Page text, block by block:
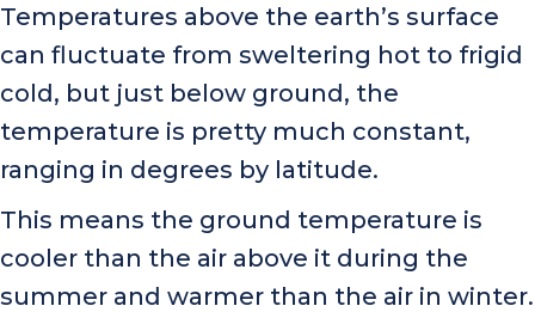
Temperatures above the earth’s surface
can fluctuate from sweltering hot to frigid
cold, but just below ground, the
temperature is pretty much constant,
ranging in degrees by latitude.
This means the ground temperature is
cooler than the air above it during the
summer and warmer than the air in winter.